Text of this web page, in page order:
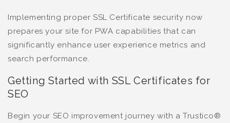
Implementing proper SSL Certificate security now
prepares your site for PWA capabilities that can
significantly enhance user experience metrics and
search performance.
Getting Started with SSL Certificates for
SEO
Begin your SEO improvement journey with a Trustico®